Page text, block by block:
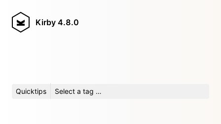
Kirby 4.8.0
Quicktips Select a tag …